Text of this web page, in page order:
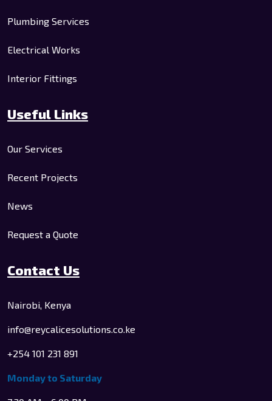
Plumbing Services
Electrical Works
Interior Fittings
Useful Links
Our Services
Recent Projects
News
Request a Quote
Contact Us
Nairobi, Kenya
info@reycalicesolutions.co.ke
+254 101 231 891
Monday to Saturday